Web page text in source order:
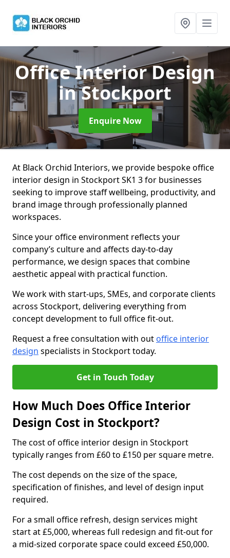
Office Interior Design
in Stockport
Enquire Now
At Black Orchid Interiors, we provide bespoke office
interior design in Stockport SK1 3 for businesses
seeking to improve staff wellbeing, productivity, and
brand image through professionally planned
workspaces.
Since your office environment reflects your
company’s culture and affects day-to-day
performance, we design spaces that combine
aesthetic appeal with practical function.
We work with start-ups, SMEs, and corporate clients
across Stockport, delivering everything from
concept development to full office fit-out.
Request a free consultation with out office interior
design specialists in Stockport today.
Get in Touch Today
How Much Does Office Interior
Design Cost in Stockport?
The cost of office interior design in Stockport
typically ranges from £60 to £150 per square metre.
The cost depends on the size of the space,
specification of finishes, and level of design input
required.
For a small office refresh, design services might
start at £5,000, whereas full redesign and fit-out for
a mid-sized corporate space could exceed £50,000.